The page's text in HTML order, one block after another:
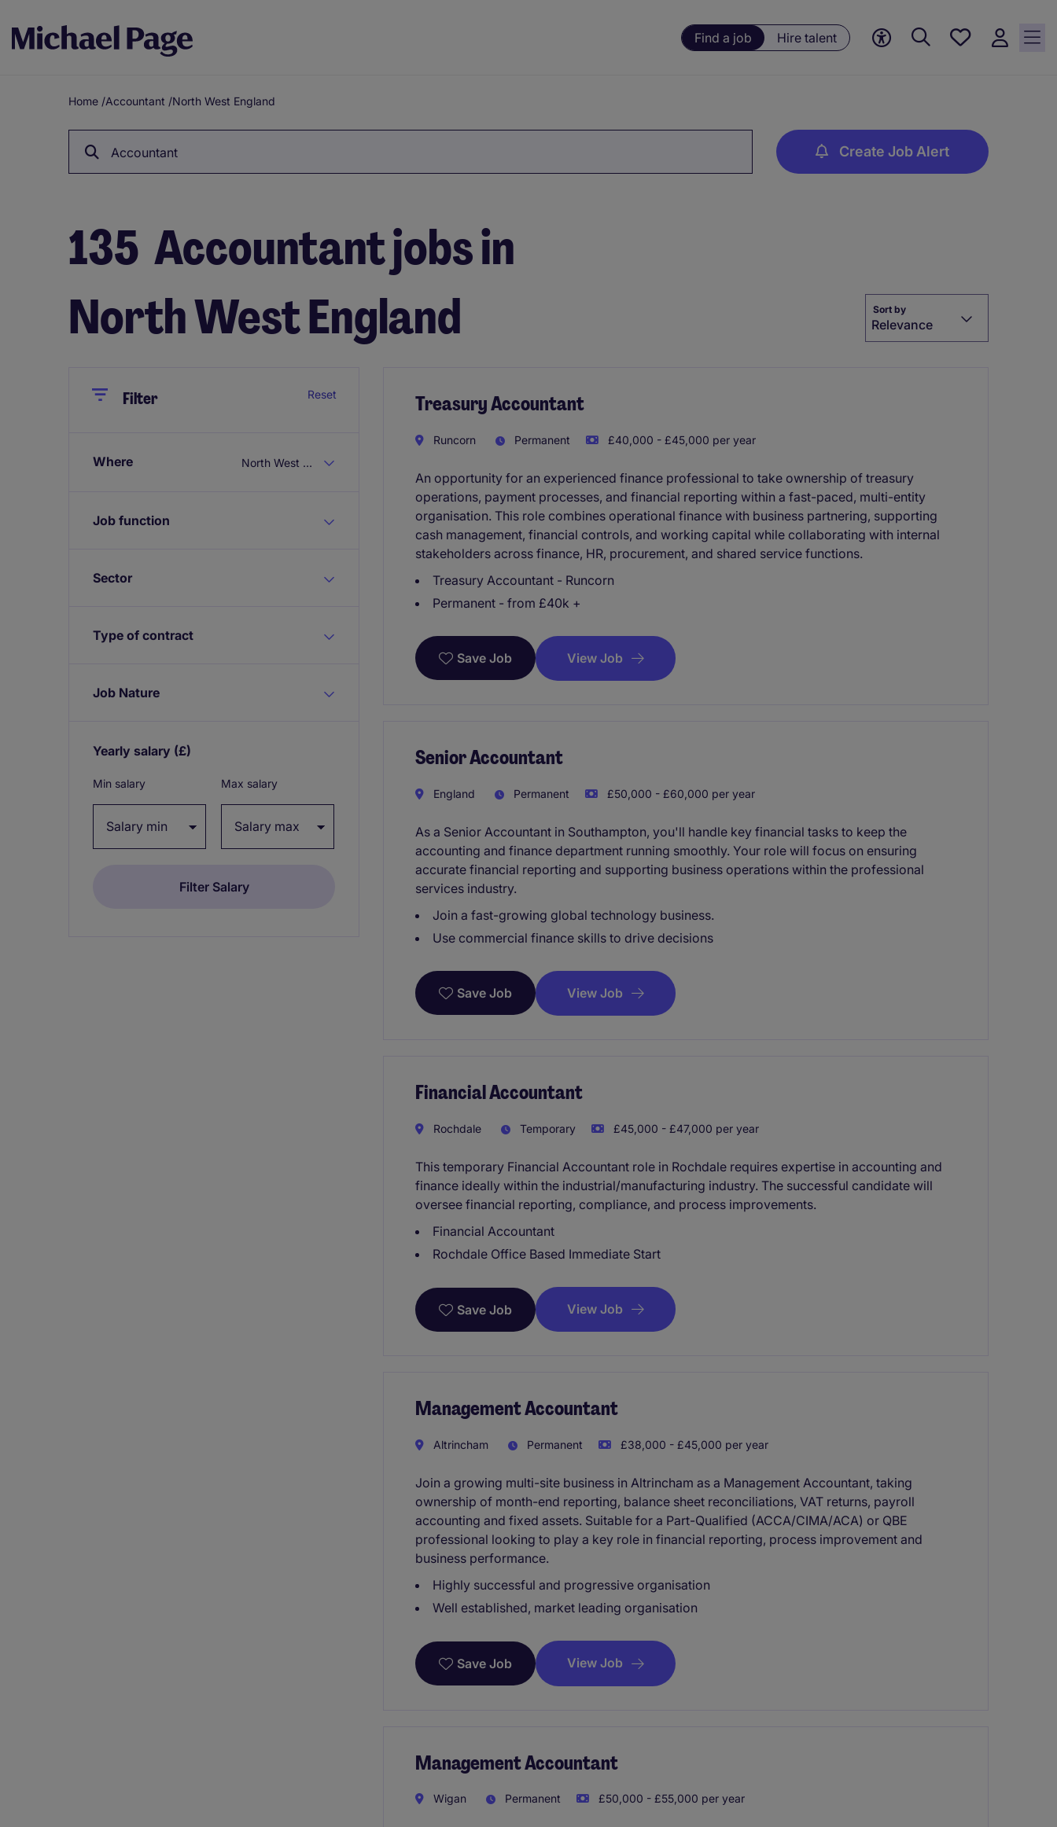
Find a job Hire talent
Save
Breadcrumb
Home /Accountant /North West England
Accountant Create Job Alert
135 Accountant jobs in
North West England
Sort by
Relevance
CloseFilter Reset
Where North West England
Job function
Sector
Type of contract
Job Nature
Yearly salary (£)
Min salary Max salary
Treasury Accountant
Runcorn Permanent £40,000 - £45,000 per year
An opportunity for an experienced finance professional to take ownership of treasury
operations, payment processes, and financial reporting within a fast-paced, multi-entity
organisation. This role combines operational finance with business partnering, supporting
cash management, financial controls, and working capital while collaborating with internal
stakeholders across finance, HR, procurement, and shared service functions.
Treasury Accountant - Runcorn
Permanent - from £40k +
Save Job View Job
Senior Accountant
England Permanent £50,000 - £60,000 per year
As a Senior Accountant in Southampton, you'll handle key financial tasks to keep the
accounting and finance department running smoothly. Your role will focus on ensuring
accurate financial reporting and supporting business operations within the professional
services industry.
Join a fast-growing global technology business.
Use commercial finance skills to drive decisions
Save Job View Job
Financial Accountant
Rochdale Temporary £45,000 - £47,000 per year
This temporary Financial Accountant role in Rochdale requires expertise in accounting and
finance ideally within the industrial/manufacturing industry. The successful candidate will
oversee financial reporting, compliance, and process improvements.
Financial Accountant
Rochdale Office Based Immediate Start
Save Job View Job
Management Accountant
Altrincham Permanent £38,000 - £45,000 per year
Join a growing multi-site business in Altrincham as a Management Accountant, taking
ownership of month-end reporting, balance sheet reconciliations, VAT returns, payroll
accounting and fixed assets. Suitable for a Part-Qualified (ACCA/CIMA/ACA) or QBE
professional looking to play a key role in financial reporting, process improvement and
business performance.
Highly successful and progressive organisation
Well established, market leading organisation
Save Job View Job
Management Accountant
Wigan Permanent £50,000 - £55,000 per year